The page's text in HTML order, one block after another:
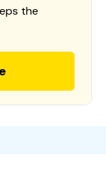
the